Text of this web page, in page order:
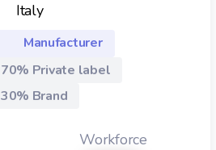
Italy
Manufacturer
70% Private label
30% Brand
Workforce